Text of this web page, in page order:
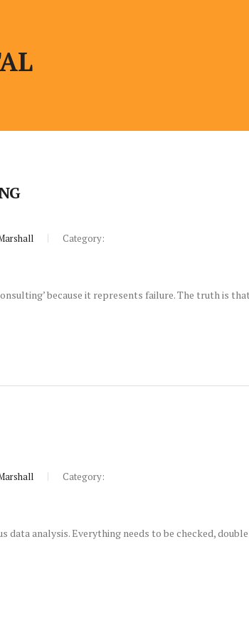
Category:
because it represents failure. The truth is
Category:
data analysis. Everything needs to be checked,